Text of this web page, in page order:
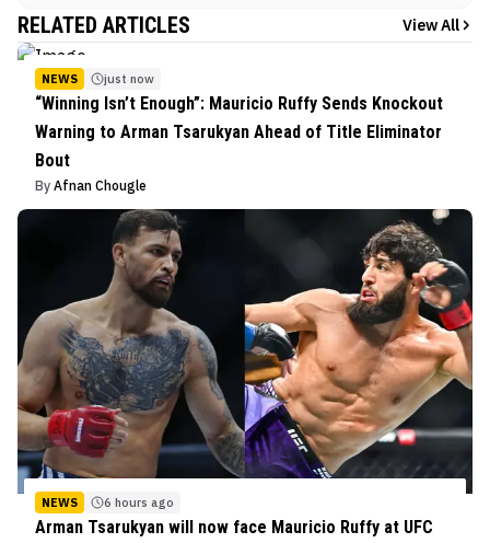
RELATED ARTICLES View All
NEWS just now
“Winning Isn’t Enough”: Mauricio Ruffy Sends Knockout
Warning to Arman Tsarukyan Ahead of Title Eliminator
Bout
By Afnan Chougle
NEWS 6 hours ago
Arman Tsarukyan will now face Mauricio Ruffy at UFC